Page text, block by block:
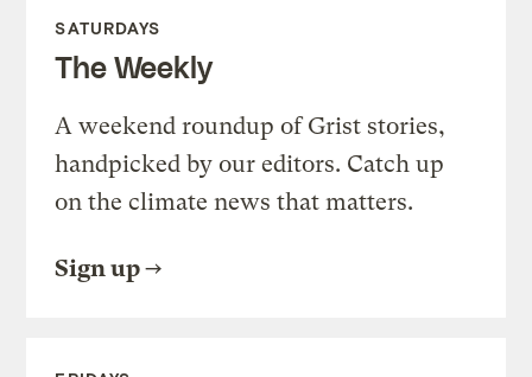
SATURDAYS
The Weekly
A weekend roundup of Grist stories,
handpicked by our editors. Catch up
on the climate news that matters.
Sign up